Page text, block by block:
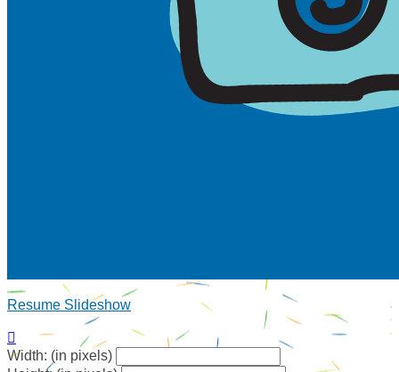
Resume Slideshow

Width: (in pixels)